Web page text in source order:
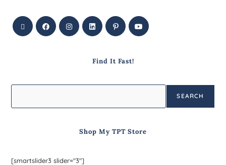
Find It Fast!
SEARCH
Shop My TPT Store
[smartslider3 slider="3"]